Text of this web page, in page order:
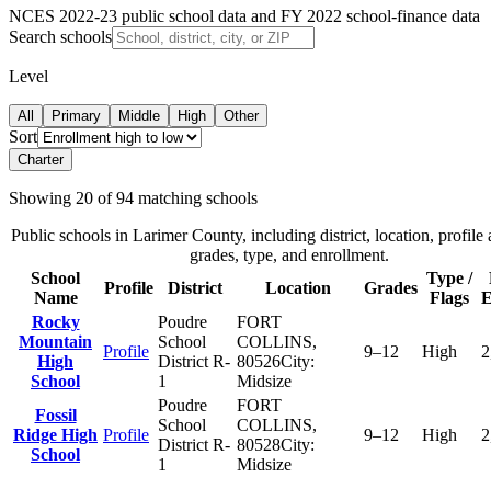
NCES 2022-23 public school data and FY 2022 school-finance data
Search schools
Level
All Primary Middle High Other
Sort
Charter
Showing 20 of 94 matching schools
Public schools in Larimer County, including district, location, profile
grades, type, and enrollment.
School
Name
Profile District Location Grades
Type /
Flags
Rocky
Mountain
High
School
Profile
Poudre
School
District R-
1
FORT
COLLINS,
80526City:
Midsize
9–12 High
Fossil
Ridge High
School
Profile
Poudre
School
District R-
1
FORT
COLLINS,
80528City:
Midsize
9–12 High